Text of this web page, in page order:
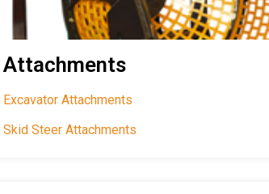
Attachments
Excavator Attachments
Skid Steer Attachments